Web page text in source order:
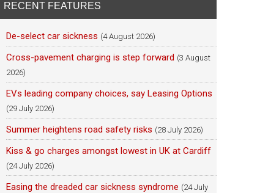
RECENT FEATURES
De-select car sickness (4 August 2026)
Cross-pavement charging is step forward (3 August
2026)
EVs leading company choices, say Leasing Options
(29 July 2026)
Summer heightens road safety risks (28 July 2026)
Kiss & go charges amongst lowest in UK at Cardiff
(24 July 2026)
Easing the dreaded car sickness syndrome (24 July